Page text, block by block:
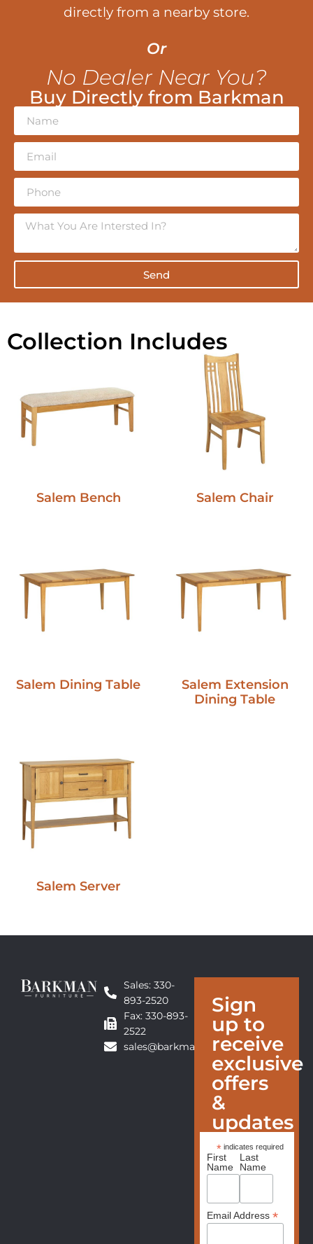
directly from a nearby store.
Or
No Dealer Near You?
Buy Directly from Barkman
Send
Collection Includes
Salem Bench Salem Chair
Salem Dining Table
Salem Extension
Dining Table
Salem Server
Sales: 330-
893-2520
Fax: 330-893-
2522
sales@barkmanfurniture.com
Sign
up to
receive
exclusive
offers
&
updates
* indicates required
First
Name
Last
Name
Email Address *